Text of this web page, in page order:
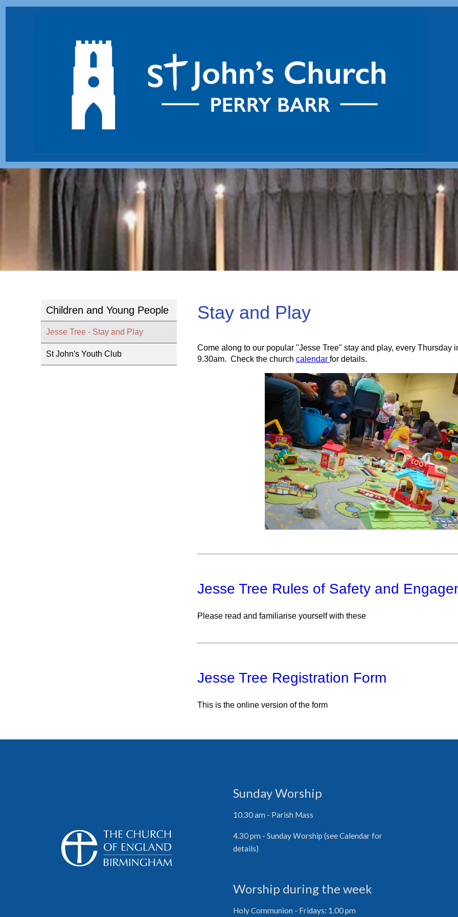
Children and Young People
Jesse Tree - Stay and Play
St John's Youth Club
Stay and Play
Come along to our popular "Jesse Tree" stay and play, every Thursday
9.30am. Check the church calendar for details.
Jesse Tree Rules of Safety and
Please read and familiarise yourself with these
Jesse Tree Registration Form
This is the online version of the form
Sunday Worship
10.30 am - Parish Mass
4.30 pm - Sunday Worship (see Calendar for
details)
Worship during the week
Holy Communion - Fridays: 1.00 pm